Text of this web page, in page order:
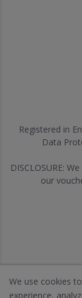
Registered in
Data
DISCLOSURE:
our
We use cookies
experience,